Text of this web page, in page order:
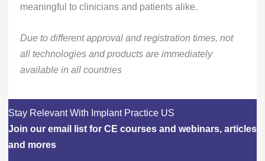
meaningful to clinicians and patients alike.
Due to different approval and registration times, not
all technologies and products are immediately
available in all countries
Stay Relevant With Implant Practice US
Join our email list for CE courses and webinars, articles
and mores